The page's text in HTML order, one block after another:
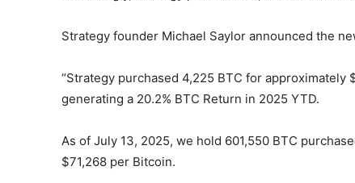
Strategy founder Michael Saylor announced the
“Strategy purchased 4,225 BTC for
generating a 20.2% BTC Return in 2025 YTD.
As of July 13, 2025, we hold 601,550 BTC
$71,268 per Bitcoin.